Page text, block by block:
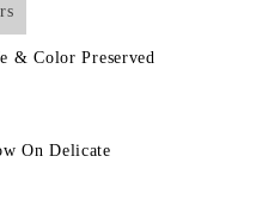
& Color Preserved
On Delicate